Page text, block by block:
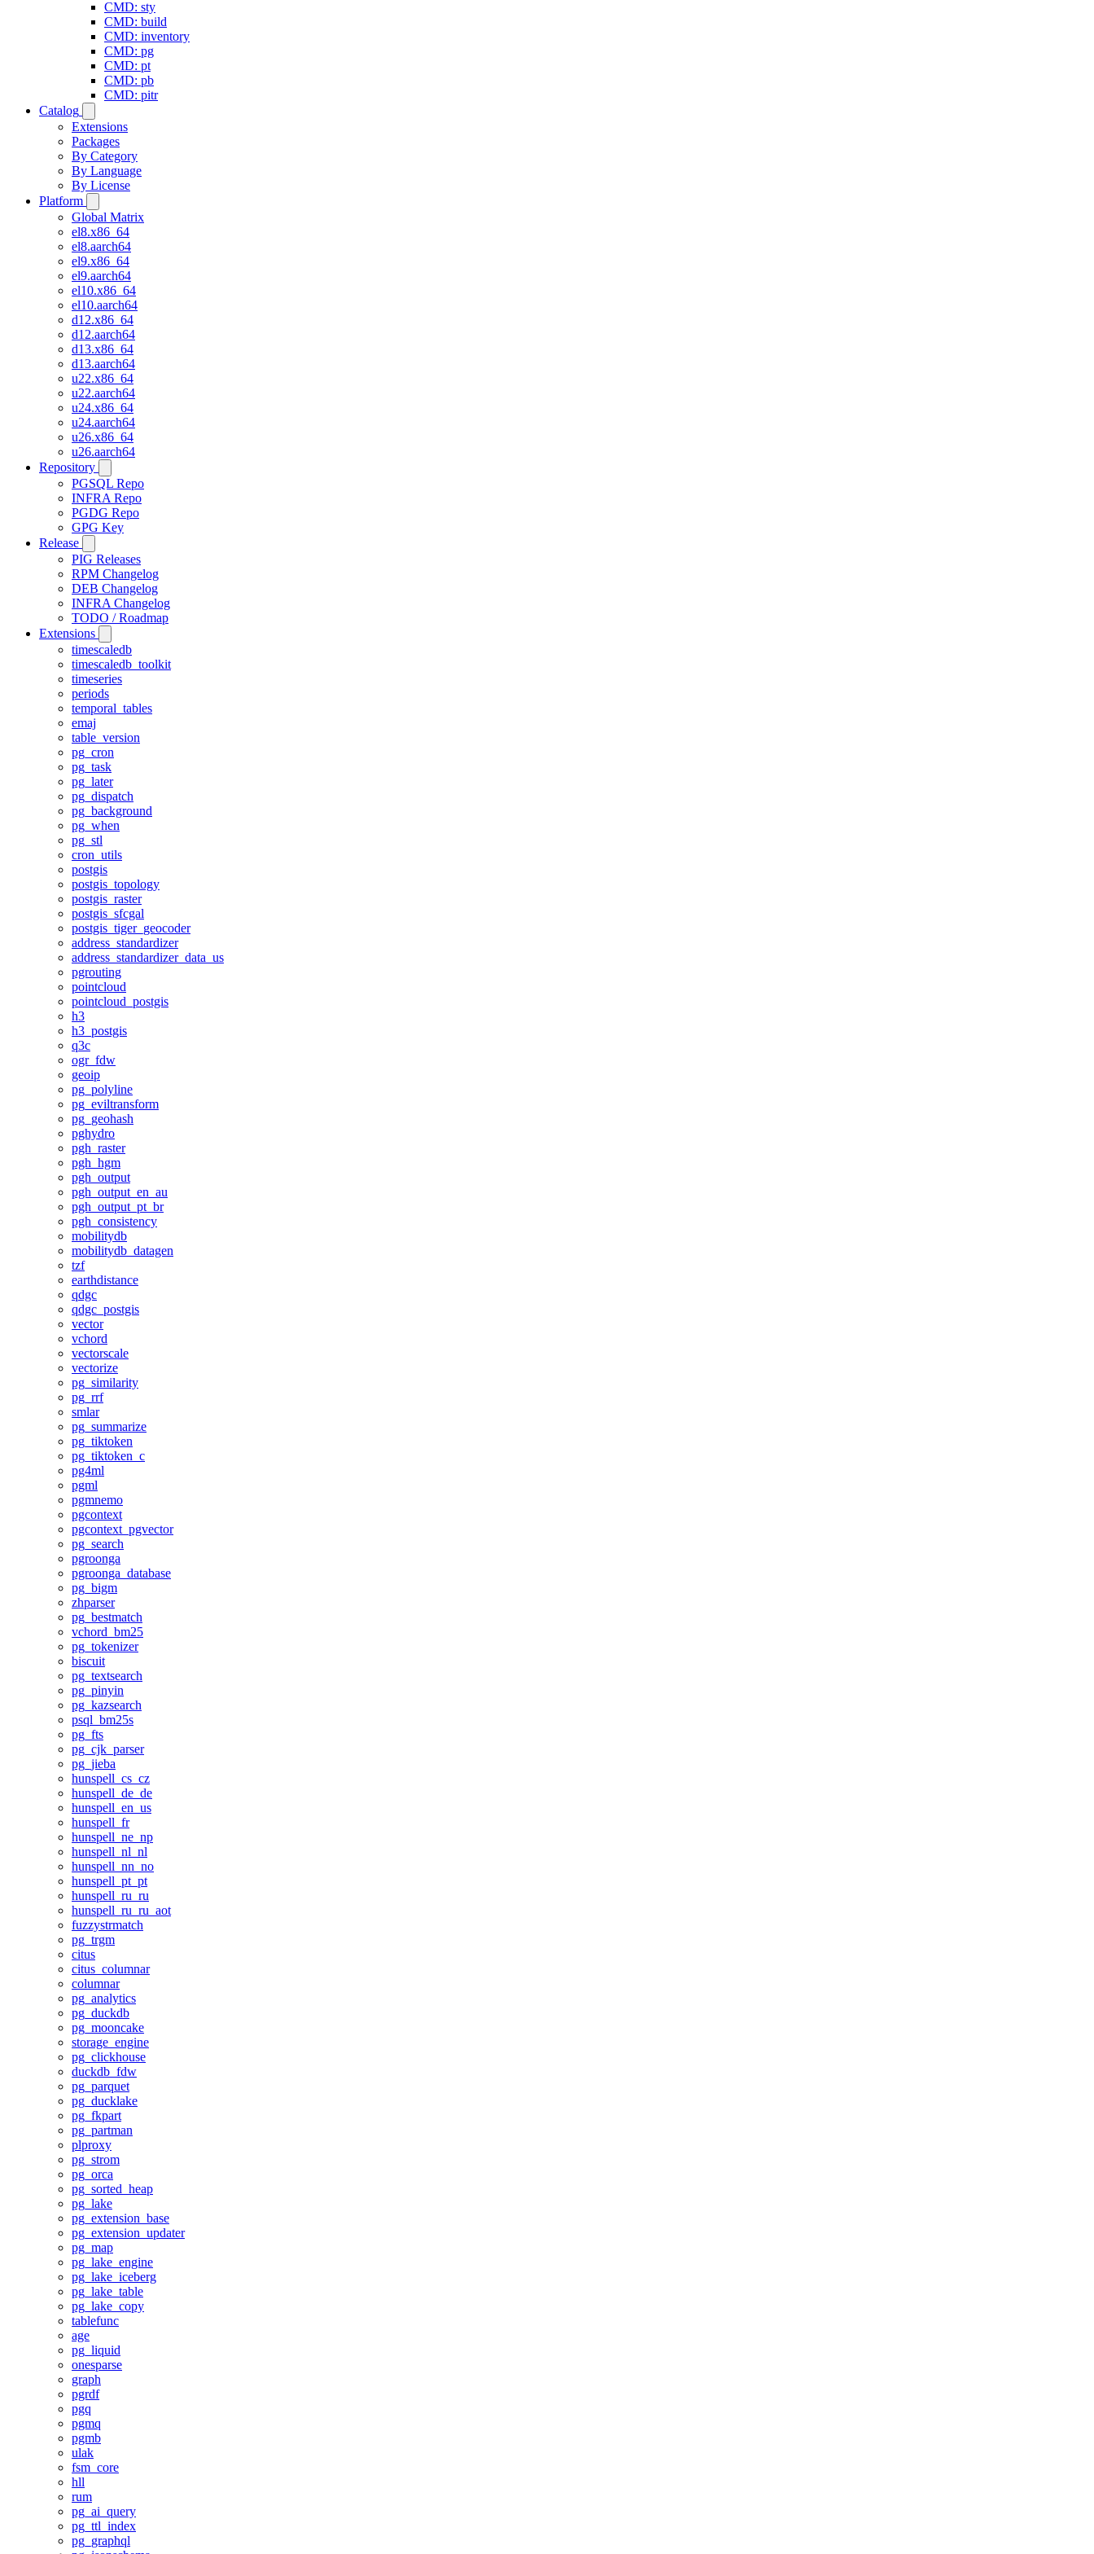
CMD: sty
CMD: build
CMD: inventory
CMD: pg
CMD: pt
CMD: pb
CMD: pitr
Catalog
Extensions
Packages
By Category
By Language
By License
Platform
Global Matrix
el8.x86_64
el8.aarch64
el9.x86_64
el9.aarch64
el10.x86_64
el10.aarch64
d12.x86_64
d12.aarch64
d13.x86_64
d13.aarch64
u22.x86_64
u22.aarch64
u24.x86_64
u24.aarch64
u26.x86_64
u26.aarch64
Repository
PGSQL Repo
INFRA Repo
PGDG Repo
GPG Key
Release
PIG Releases
RPM Changelog
DEB Changelog
INFRA Changelog
TODO / Roadmap
Extensions
timescaledb
timescaledb_toolkit
timeseries
periods
temporal_tables
emaj
table_version
pg_cron
pg_task
pg_later
pg_dispatch
pg_background
pg_when
pg_stl
cron_utils
postgis
postgis_topology
postgis_raster
postgis_sfcgal
postgis_tiger_geocoder
address_standardizer
address_standardizer_data_us
pgrouting
pointcloud
pointcloud_postgis
h3
h3_postgis
q3c
ogr_fdw
geoip
pg_polyline
pg_eviltransform
pg_geohash
pghydro
pgh_raster
pgh_hgm
pgh_output
pgh_output_en_au
pgh_output_pt_br
pgh_consistency
mobilitydb
mobilitydb_datagen
tzf
earthdistance
qdgc
qdgc_postgis
vector
vchord
vectorscale
vectorize
pg_similarity
pg_rrf
smlar
pg_summarize
pg_tiktoken
pg_tiktoken_c
pg4ml
pgml
pgmnemo
pgcontext
pgcontext_pgvector
pg_search
pgroonga
pgroonga_database
pg_bigm
zhparser
pg_bestmatch
vchord_bm25
pg_tokenizer
biscuit
pg_textsearch
pg_pinyin
pg_kazsearch
psql_bm25s
pg_fts
pg_cjk_parser
pg_jieba
hunspell_cs_cz
hunspell_de_de
hunspell_en_us
hunspell_fr
hunspell_ne_np
hunspell_nl_nl
hunspell_nn_no
hunspell_pt_pt
hunspell_ru_ru
hunspell_ru_ru_aot
fuzzystrmatch
pg_trgm
citus
citus_columnar
columnar
pg_analytics
pg_duckdb
pg_mooncake
storage_engine
pg_clickhouse
duckdb_fdw
pg_parquet
pg_ducklake
pg_fkpart
pg_partman
plproxy
pg_strom
pg_orca
pg_sorted_heap
pg_lake
pg_extension_base
pg_extension_updater
pg_map
pg_lake_engine
pg_lake_iceberg
pg_lake_table
pg_lake_copy
tablefunc
age
pg_liquid
onesparse
graph
pgrdf
pgq
pgmq
pgmb
ulak
fsm_core
hll
rum
pg_ai_query
pg_ttl_index
pg_graphql